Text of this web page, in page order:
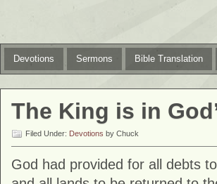
Devotions Sermons Bible Translation
The King is in
Filed Under: Devotions by Chuck
God had provided for all debts